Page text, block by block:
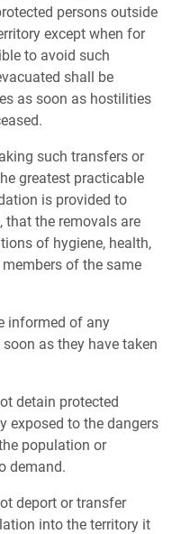
persons outside
except when for
to avoid such
shall be
as soon as hostilities
such transfers or
greatest practicable
is provided to
that the removals are
of hygiene, health,
of the same
informed of any
as they have taken
detain protected
exposed to the dangers
population or
demand.
deport or transfer
into the territory it